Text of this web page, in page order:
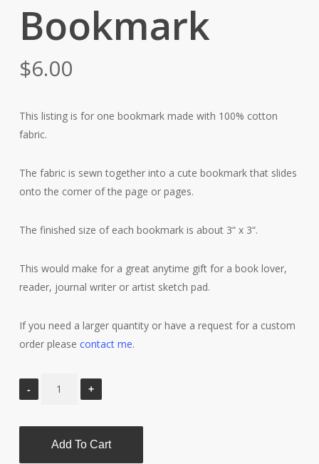
Bookmark
$6.00
This listing is for one bookmark made with 100% cotton
fabric.
The fabric is sewn together into a cute bookmark that slides
onto the corner of the page or pages.
The finished size of each bookmark is about 3“ x 3“.
This would make for a great anytime gift for a book lover,
reader, journal writer or artist sketch pad.
If you need a larger quantity or have a request for a custom
order please contact me.
Add To Cart